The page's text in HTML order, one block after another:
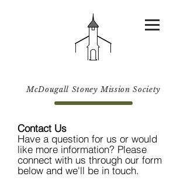
McDougall Stoney Mission Society
Contact Us
Have a question for us or would
like more information? Please
connect with us through our form
below and we'll be in touch.